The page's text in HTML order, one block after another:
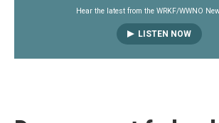
Hear the latest from the WRKF/WWNO
LISTEN NOW